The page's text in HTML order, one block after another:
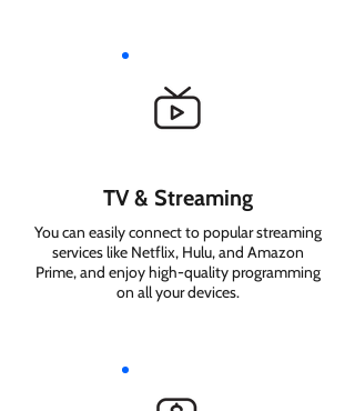
TV & Streaming
You can easily connect to popular streaming
services like Netflix, Hulu, and Amazon
Prime, and enjoy high-quality programming
on all your devices.